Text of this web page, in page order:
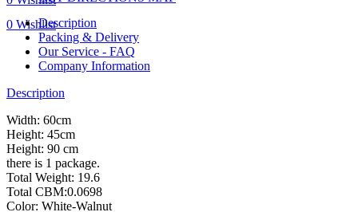
0 WishlistDescription
Packing & Delivery
Our Service - FAQ
Company Information
Description
Width: 60cm
Height: 45cm
Height: 90 cm
there is 1 package.
Total Weight: 19.6
Total CBM:0.0698
Color: White-Walnut